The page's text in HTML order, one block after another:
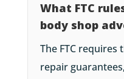
What FTC
body shop
The FTC requires
repair